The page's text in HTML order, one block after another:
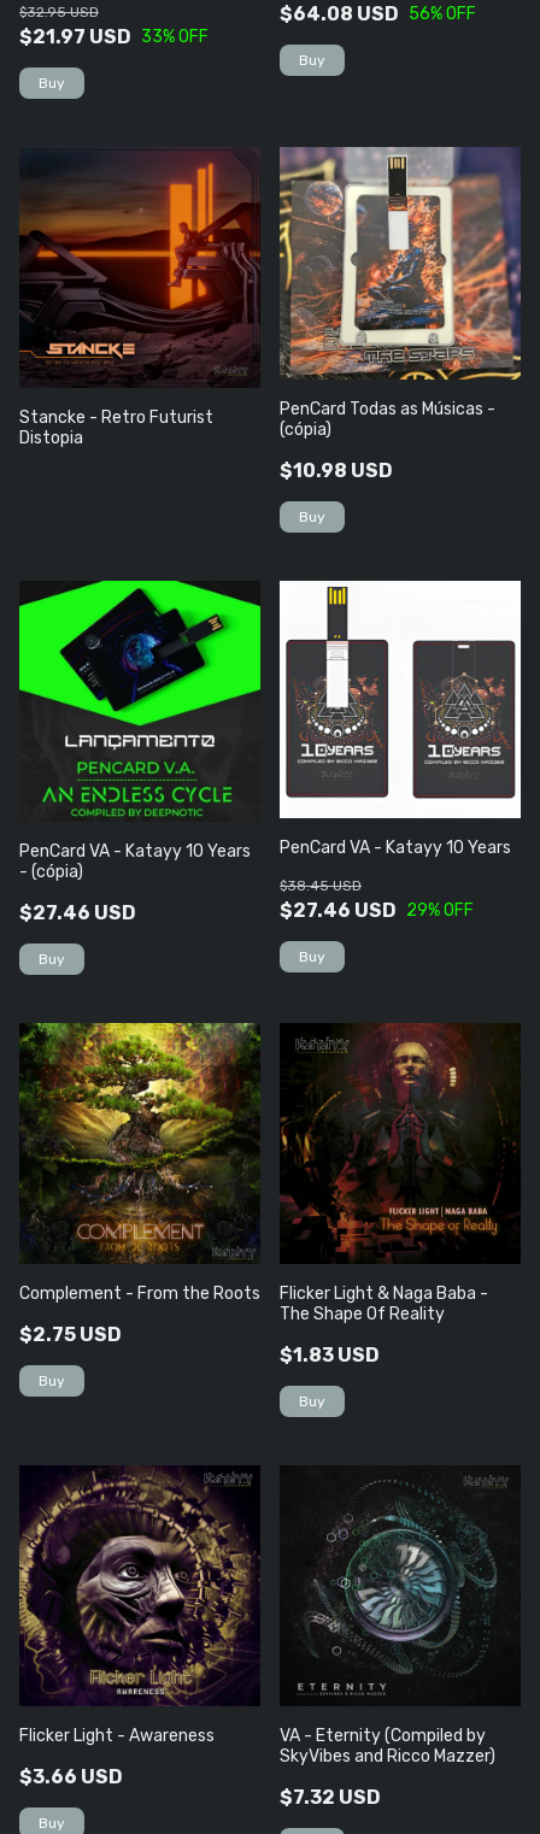
$21.97 USD
$32.95 USD
33% OFF
$64.08 USD 56% OFF
Stancke - Retro Futurist
Distopia
PenCard Todas as Músicas -
(cópia)
$10.98 USD
PenCard VA - Katayy 10 Years
- (cópia)
$27.46 USD
PenCard VA - Katayy 10 Years
$27.46 USD
$38.45 USD
29% OFF
Complement - From the Roots
$2.75 USD
Flicker Light & Naga Baba -
The Shape Of Reality
$1.83 USD
Flicker Light - Awareness
$3.66 USD
VA - Eternity (Compiled by
SkyVibes and Ricco Mazzer)
$7.32 USD